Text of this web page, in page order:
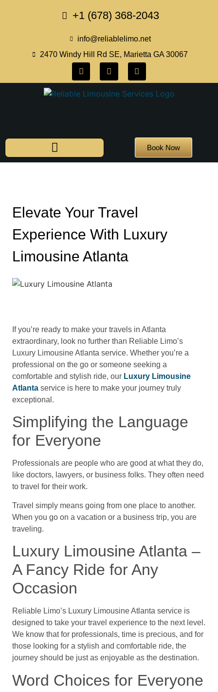
+1 (678) 368-2043
info@reliablelimo.net
2470 Windy Hill Rd SE, Marietta GA 30067
Book Now
Elevate Your Travel
Experience With Luxury
Limousine Atlanta
If you’re ready to make your travels in Atlanta
extraordinary, look no further than Reliable Limo’s
Luxury Limousine Atlanta service. Whether you’re a
professional on the go or someone seeking a
comfortable and stylish ride, our Luxury Limousine
Atlanta service is here to make your journey truly
exceptional.
Simplifying the Language
for Everyone
Professionals are people who are good at what they do,
like doctors, lawyers, or business folks. They often need
to travel for their work.
Travel simply means going from one place to another.
When you go on a vacation or a business trip, you are
traveling.
Luxury Limousine Atlanta –
A Fancy Ride for Any
Occasion
Reliable Limo’s Luxury Limousine Atlanta service is
designed to take your travel experience to the next level.
We know that for professionals, time is precious, and for
those looking for a stylish and comfortable ride, the
journey should be just as enjoyable as the destination.
Word Choices for Everyone